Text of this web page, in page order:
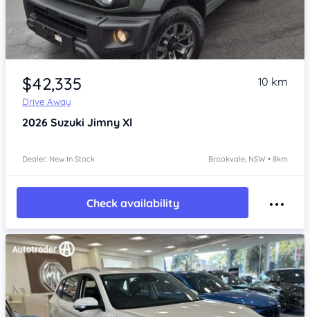
Item 1 of 4
$42,335
Drive Away
10 km
2026 Suzuki Jimny Xl
Dealer: New In Stock Brookvale, NSW • 8km
Check availability